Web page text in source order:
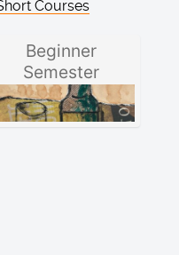
Courses
Beginner
Semester